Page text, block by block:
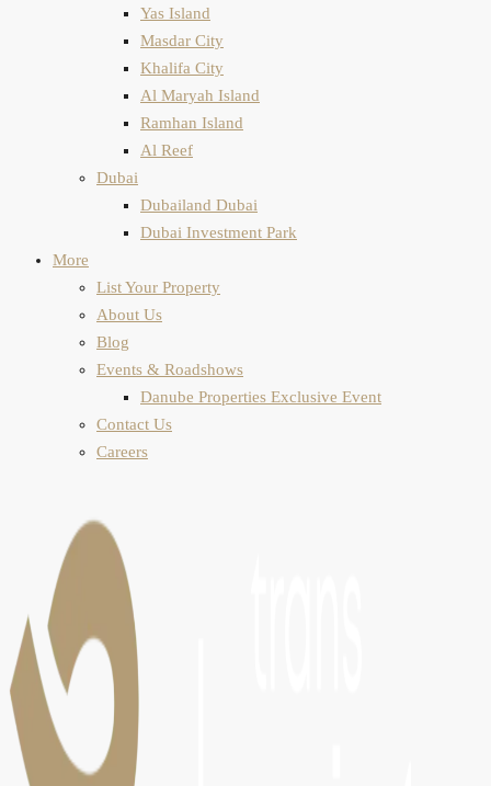
Yas Island
Masdar City
Khalifa City
Al Maryah Island
Ramhan Island
Al Reef
Dubai
Dubailand Dubai
Dubai Investment Park
More
List Your Property
About Us
Blog
Events & Roadshows
Danube Properties Exclusive Event
Contact Us
Careers